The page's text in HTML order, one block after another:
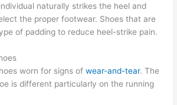
naturally strikes the heel and
the proper footwear. Shoes that are
of padding to reduce heel-strike pain.
worn for signs ofwear-and-tear. The
is different particularly on the running